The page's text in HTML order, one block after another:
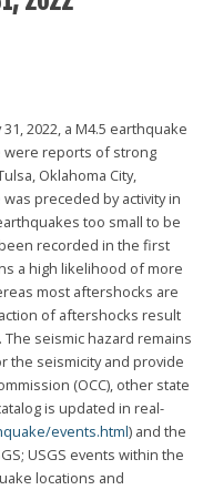
2022, a M4.5 earthquake
were reports of strong
Oklahoma City,
preceded by activity in
too small to be
recorded in the first
a high likelihood of more
most aftershocks are
of aftershocks result
seismic hazard remains
the seismicity and provide
(OCC), other state
is updated in real-
events.html) and the
USGS events within the
locations and